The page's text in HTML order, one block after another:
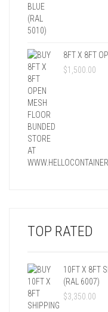
8FT X 8FT
$1,500.00
TOP RATED
10FT X 8FT
(RAL 6007)
$3,350.00